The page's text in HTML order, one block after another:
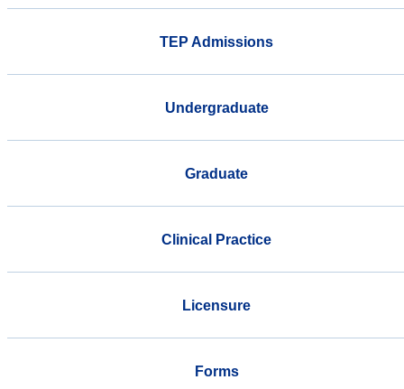
TEP Admissions
Undergraduate
Graduate
Clinical Practice
Licensure
Forms